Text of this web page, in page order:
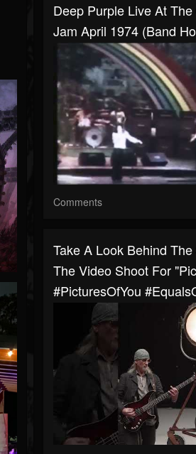
Deep Purple Live At
Jam April 1974 (Band
Comments
Take A Look Behind
The Video Shoot For
#PicturesOfYou